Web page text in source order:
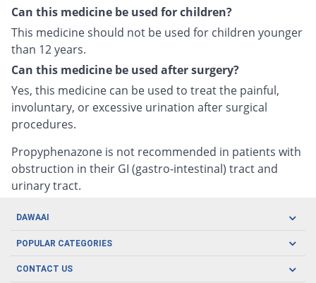
Can this medicine be used for children?
This medicine should not be used for children younger
than 12 years.
Can this medicine be used after surgery?
Yes, this medicine can be used to treat the painful,
involuntary, or excessive urination after surgical
procedures.
Propyphenazone is not recommended in patients with
obstruction in their GI (gastro-intestinal) tract and
urinary tract.
DAWAAI
Careers
POPULAR CATEGORIES
Oral Care
CONTACT US